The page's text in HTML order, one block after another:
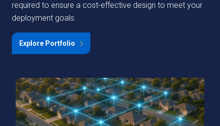
required to ensure a cost-effective design to meet your
deployment goals.
Explore Portfolio